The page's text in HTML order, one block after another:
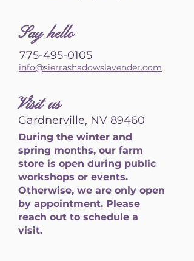
Say hello
775-495-0105
info@sierrashadowslavender.com
Visit us
Gardnerville, NV 89460
During the winter and
spring months, our farm
store is open during public
workshops or events.
Otherwise, we are only open
by appointment. Please
reach out to schedule a
visit.